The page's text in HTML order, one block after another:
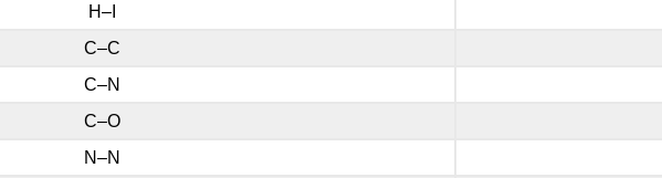
H–I
C–C
C–N
C–O
N–N